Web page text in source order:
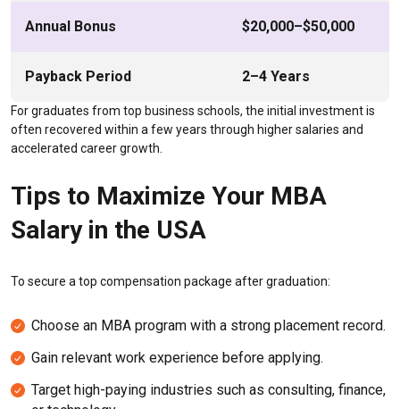
Annual Bonus $20,000–$50,000
Payback Period 2–4 Years
For graduates from top business schools, the initial investment is
often recovered within a few years through higher salaries and
accelerated career growth.
Tips to Maximize Your MBA
Salary in the USA
To secure a top compensation package after graduation:
Choose an MBA program with a strong placement record.
Gain relevant work experience before applying.
Target high-paying industries such as consulting, finance,